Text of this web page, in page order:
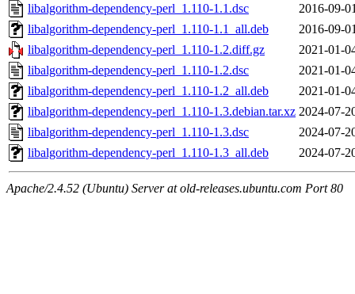
libalgorithm-dependency-perl_1.110-1.1.dsc
2016-09-
libalgorithm-dependency-perl_1.110-1.1_all.deb
2016-09-
libalgorithm-dependency-perl_1.110-1.2.diff.gz
2021-01-
libalgorithm-dependency-perl_1.110-1.2.dsc
2021-01-
libalgorithm-dependency-perl_1.110-1.2_all.deb
2021-01-
libalgorithm-dependency-perl_1.110-1.3.debian.tar.xz 2024-07-
libalgorithm-dependency-perl_1.110-1.3.dsc
2024-07-
libalgorithm-dependency-perl_1.110-1.3_all.deb
2024-07-
Apache/2.4.52 (Ubuntu) Server at old-releases.ubuntu.com Port 80